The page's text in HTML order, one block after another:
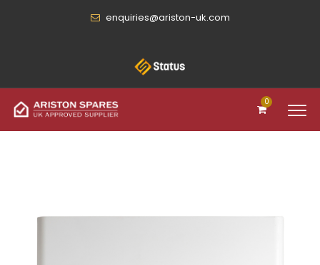
enquiries@ariston-uk.com
0